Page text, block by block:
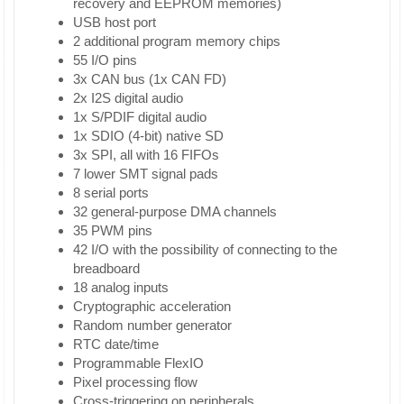
recovery and EEPROM memories)
USB host port
2 additional program memory chips
55 I/O pins
3x CAN bus (1x CAN FD)
2x I2S digital audio
1x S/PDIF digital audio
1x SDIO (4-bit) native SD
3x SPI, all with 16 FIFOs
7 lower SMT signal pads
8 serial ports
32 general-purpose DMA channels
35 PWM pins
42 I/O with the possibility of connecting to the
breadboard
18 analog inputs
Cryptographic acceleration
Random number generator
RTC date/time
Programmable FlexIO
Pixel processing flow
Cross-triggering on peripherals